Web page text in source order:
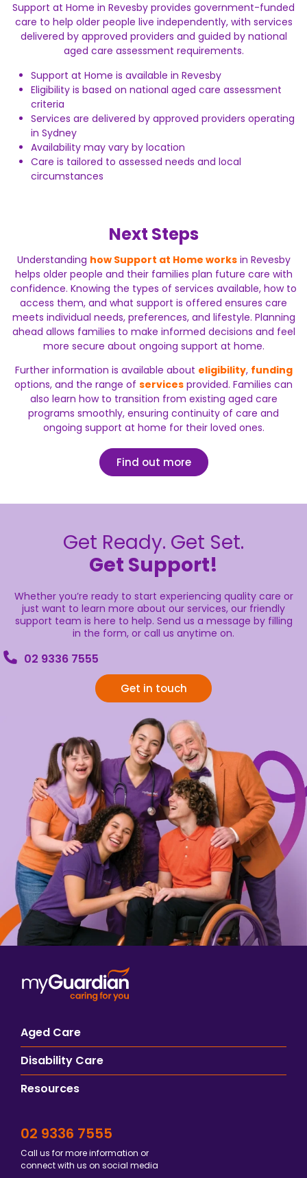
Support at Home in Revesby provides government-funded
care to help older people live independently, with services
delivered by approved providers and guided by national
aged care assessment requirements.
Support at Home is available in Revesby
Eligibility is based on national aged care assessment
criteria
Services are delivered by approved providers operating
in Sydney
Availability may vary by location
Care is tailored to assessed needs and local
circumstances
Next Steps
Understanding how Support at Home worksin Revesby
helps older people and their families plan future care with
confidence. Knowing the types of services available, how to
access them, and what support is offered ensures care
meets individual needs, preferences, and lifestyle. Planning
ahead allows families to make informed decisions and feel
more secure about ongoing support at home.
Further information is available about eligibility, funding
options, and the range of services provided. Families can
also learn how to transition from existing aged care
programs smoothly, ensuring continuity of care and
ongoing support at home for their loved ones.
Find out more
Get Ready. Get Set.
Get Support!
Whether you’re ready to start experiencing quality care or
just want to learn more about our services, our friendly
support team is here to help. Send us a message by filling
in the form, or call us anytime on.
02 9336 7555
Get in touch
Aged Care
Disability Care
Resources
02 9336 7555
Call us for more information or
connect with us on social media